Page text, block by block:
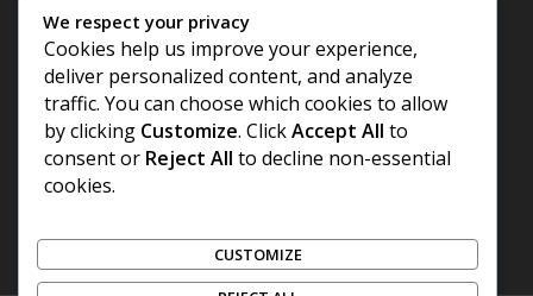
RELAXANTS
FAT BURNERS
SEXUAL HEALTH
SYRINGES & NEEDLES
Site Links
Offers Coupons
Terms & Conditions
We respect your privacy
Cookies help us improve your experience,
deliver personalized content, and analyze
traffic. You can choose which cookies to allow
by clicking Customize. ClickAccept All to
consent or Reject All to decline non-essential
cookies.
CUSTOMIZE